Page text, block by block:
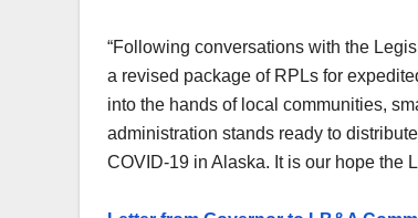
“Following conversations with the
a revised package of RPLs for
into the hands of local communities,
administration stands ready to
COVID-19 in Alaska. It is our hope the